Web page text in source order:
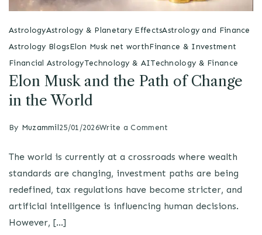
AstrologyAstrology & Planetary EffectsAstrology and Finance
Astrology BlogsElon Musk net worthFinance & Investment
Financial AstrologyTechnology & AITechnology & Finance
Elon Musk and the Path of Change
in the World
By Muzammil25/01/2026Write a Comment
The world is currently at a crossroads where wealth
standards are changing, investment paths are being
redefined, tax regulations have become stricter, and
artificial intelligence is influencing human decisions.
However, […]